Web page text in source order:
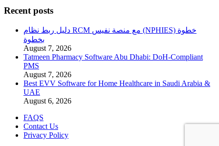
Recent posts
دليل ربط نظام RCM مع منصة نفيس (NPHIES) خطوة
بخطوة
August 7, 2026
Tatmeen Pharmacy Software Abu Dhabi: DoH-Compliant
PMS
August 7, 2026
Best EVV Software for Home Healthcare in Saudi Arabia &
UAE
August 6, 2026
FAQS
Contact Us
Privacy Policy